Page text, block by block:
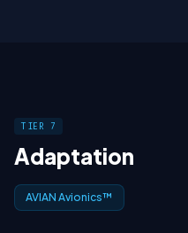
TIER 7
Adaptation
AVIAN Avionics™